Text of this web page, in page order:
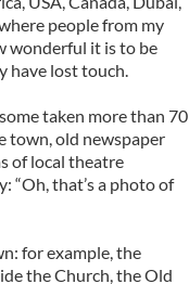
people from my
wonderful it is to be
have lost touch.
taken more than 70
town, old newspaper
of local theatre
“Oh, that’s a photo of
for example, the
the Church, the Old